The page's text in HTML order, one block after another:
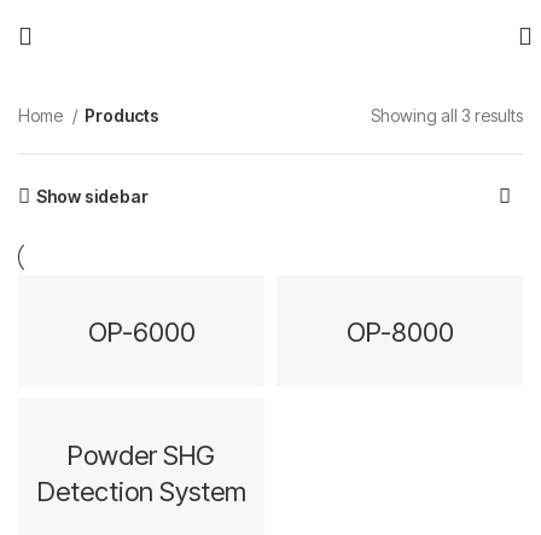
Home Products Showing all 3 results
Show sidebar
OP-6000 OP-8000
Powder SHG
Detection System